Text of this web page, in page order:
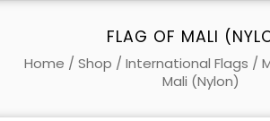
FLAG OF MALI
Home / Shop / International Flags /
Mali (Nylon)